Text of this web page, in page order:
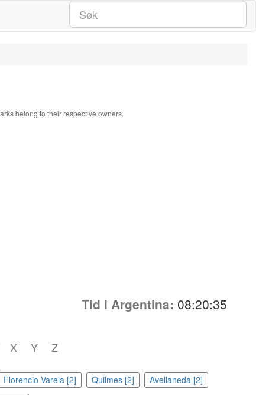
belong to their respective owners.
Tid i Argentina: 08:20:35
X Y Z
Florencio Varela [2] Quilmes [2]
Avellaneda [2]